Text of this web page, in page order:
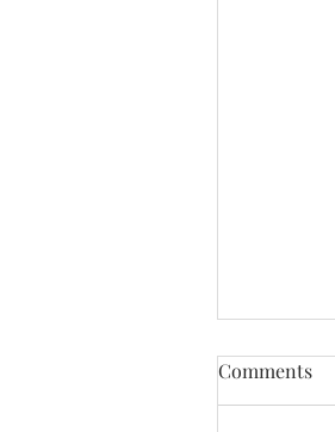
Comments